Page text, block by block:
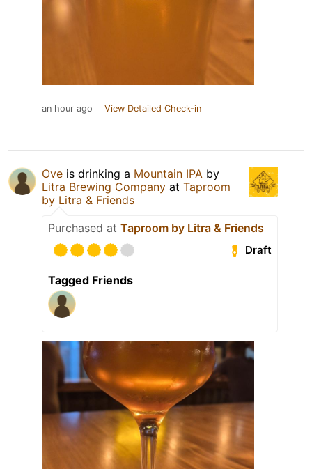
an hour ago View Detailed Check-in
Ove is drinking a Mountain IPA by
Litra Brewing Company at Taproom
by Litra & Friends
Purchased at Taproom by Litra & Friends
Draft
Tagged Friends